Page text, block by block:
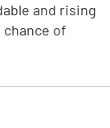
and rising
of